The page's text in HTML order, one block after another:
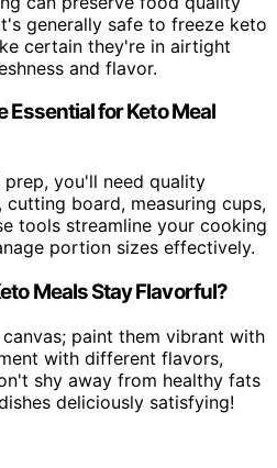
generally safe to freeze keto
certain they're in airtight
and flavor.
Essential for Keto Meal
you'll need quality
cutting board, measuring cups,
tools streamline your cooking
portion sizes effectively.
Meals Stay Flavorful?
paint them vibrant with
with different flavors,
shy away from healthy fats
deliciously satisfying!